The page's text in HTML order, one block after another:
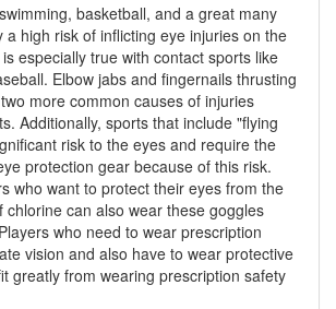
basketball, and a great many
a high risk of inflicting eye injuries on the
especially true with contact sports like
Elbow jabs and fingernails thrusting
more common causes of injuries
Additionally, sports that include "flying
risk to the eyes and require the
protection gear because of this risk.
who want to protect their eyes from the
chlorine can also wear these goggles
who need to wear prescription
vision and also have to wear protective
greatly from wearing prescription safety